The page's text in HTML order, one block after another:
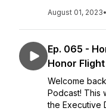
August 01, 2023•
Ep. 065 -
Honor
Welcome
Podcast! This
the Executive